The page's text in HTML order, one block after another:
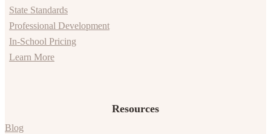
State Standards
Professional Development
In-School Pricing
Learn More
Resources
Blog